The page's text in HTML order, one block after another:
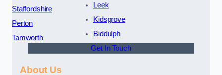
Staffordshire
Perton
Tamworth
Leek
Kidsgrove
Biddulph
Get In Touch
About Us